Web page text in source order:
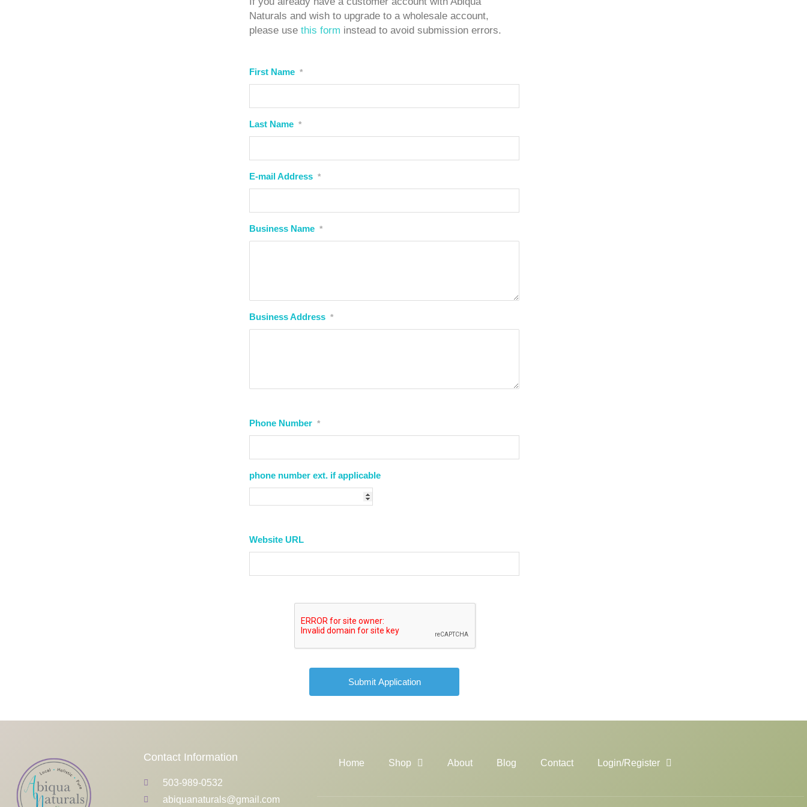
Naturals and wish to upgrade to a wholesale account,
please use this form instead to avoid submission errors.
First Name *
Last Name *
E-mail Address *
Business Name *
Business Address *
Phone Number *
phone number ext. if applicable
Website URL
Contact Information
503-989-0532
abiquanaturals@gmail.com
Home Shop About Blog Contact Login/Register